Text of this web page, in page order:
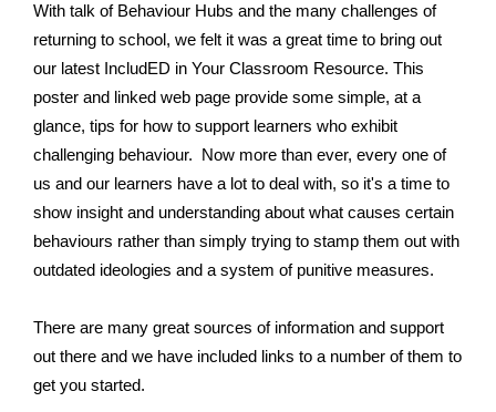
With talk of Behaviour Hubs and the many challenges of
returning to school, we felt it was a great time to bring out
our latest IncludED in Your Classroom Resource. This
poster and linked web page provide some simple, at a
glance, tips for how to support learners who exhibit
challenging behaviour. Now more than ever, every one of
us and our learners have a lot to deal with, so it's a time to
show insight and understanding about what causes certain
behaviours rather than simply trying to stamp them out with
outdated ideologies and a system of punitive measures.
There are many great sources of information and support
out there and we have included links to a number of them to
get you started.